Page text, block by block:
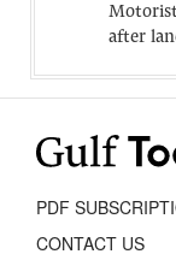
after
PDF
CONTACT US